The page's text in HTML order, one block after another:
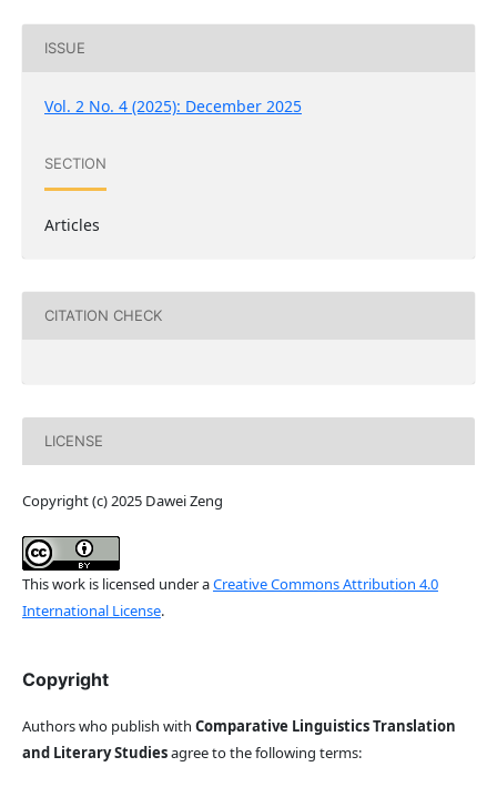
ISSUE
Vol. 2 No. 4 (2025): December 2025
SECTION
Articles
CITATION CHECK
LICENSE
Copyright (c) 2025 Dawei Zeng
This work is licensed under aCreative Commons Attribution 4.0
International License.
Copyright
Authors who publish with Comparative Linguistics Translation
and Literary Studiesagree to the following terms: